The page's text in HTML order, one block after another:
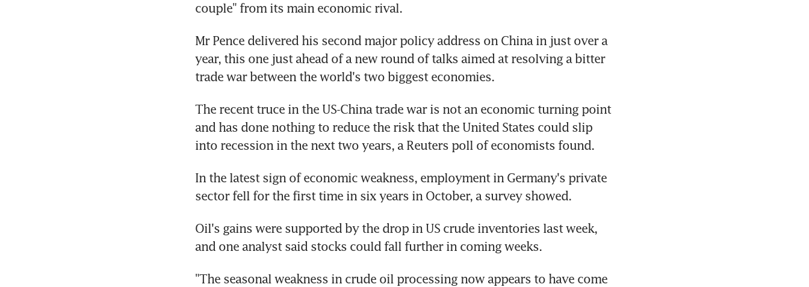
couple" from its main economic rival.
Mr Pence delivered his second major policy address on China in just over a
year, this one just ahead of a new round of talks aimed at resolving a bitter
trade war between the world's two biggest economies.
The recent truce in the US-China trade war is not an economic turning point
and has done nothing to reduce the risk that the United States could slip
into recession in the next two years, a Reuters poll of economists found.
In the latest sign of economic weakness, employment in Germany's private
sector fell for the first time in six years in October, a survey showed.
Oil's gains were supported by the drop in US crude inventories last week,
and one analyst said stocks could fall further in coming weeks.
"The seasonal weakness in crude oil processing now appears to have come